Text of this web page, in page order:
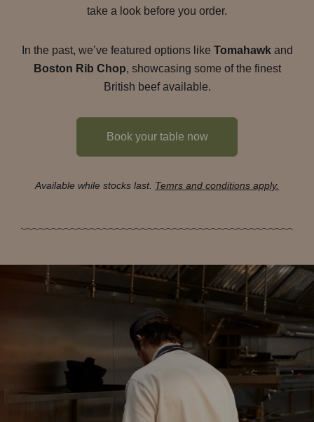
take a look before you order.
In the past, we’ve featured options like Tomahawkand
Boston Rib Chop, showcasing some of the finest
British beef available.
Book your table now
Available while stocks last. Temrs and conditions apply.